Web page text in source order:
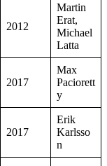
2012
Martin
Erat,
Michael
Latta
2017
Max
Paciorett
y
2017
Erik
Karlsso
n